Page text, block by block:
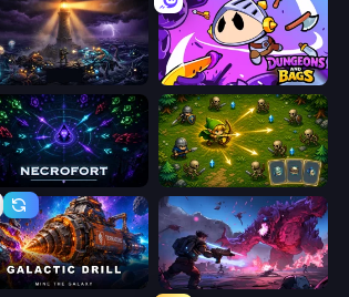
Last Lighthouse Dungeons and Bags
Tiny Ranger
Drill Grimdark Survivors